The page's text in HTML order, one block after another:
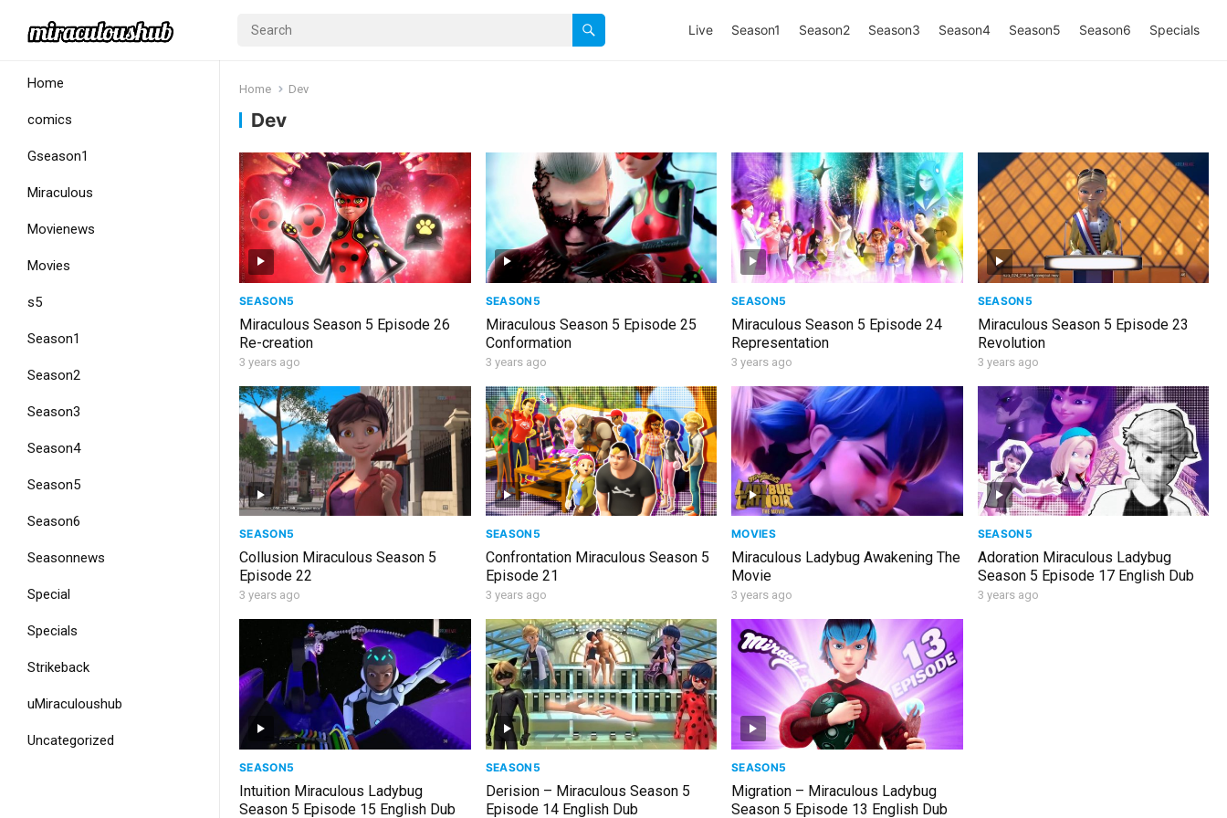
Live Season1 Season2 Season3 Season4 Season5 Season6 Specials
Home
comics
Gseason1
Miraculous
Movienews
Movies
s5
Season1
Season2
Season3
Season4
Season5
Season6
Seasonnews
Special
Specials
Strikeback
uMiraculoushub
Uncategorized
Home Dev
Dev
SEASON5
Miraculous Season 5 Episode 26
Re-creation
3 years ago
SEASON5
Miraculous Season 5 Episode 25
Conformation
3 years ago
SEASON5
Miraculous Season 5 Episode 24
Representation
3 years ago
SEASON5
Miraculous Season 5 Episode 23
Revolution
3 years ago
SEASON5
Collusion Miraculous Season 5
Episode 22
3 years ago
SEASON5
Confrontation Miraculous Season 5
Episode 21
3 years ago
MOVIES
Miraculous Ladybug Awakening The
Movie
3 years ago
SEASON5
Adoration Miraculous Ladybug
Season 5 Episode 17 English Dub
3 years ago
SEASON5
Intuition Miraculous Ladybug
Season 5 Episode 15 English Dub
SEASON5
Derision – Miraculous Season 5
Episode 14 English Dub
SEASON5
Migration – Miraculous Ladybug
Season 5 Episode 13 English Dub